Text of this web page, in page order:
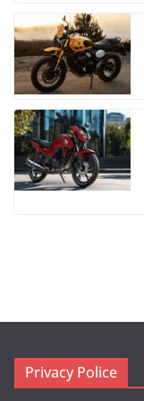
Privacy Police